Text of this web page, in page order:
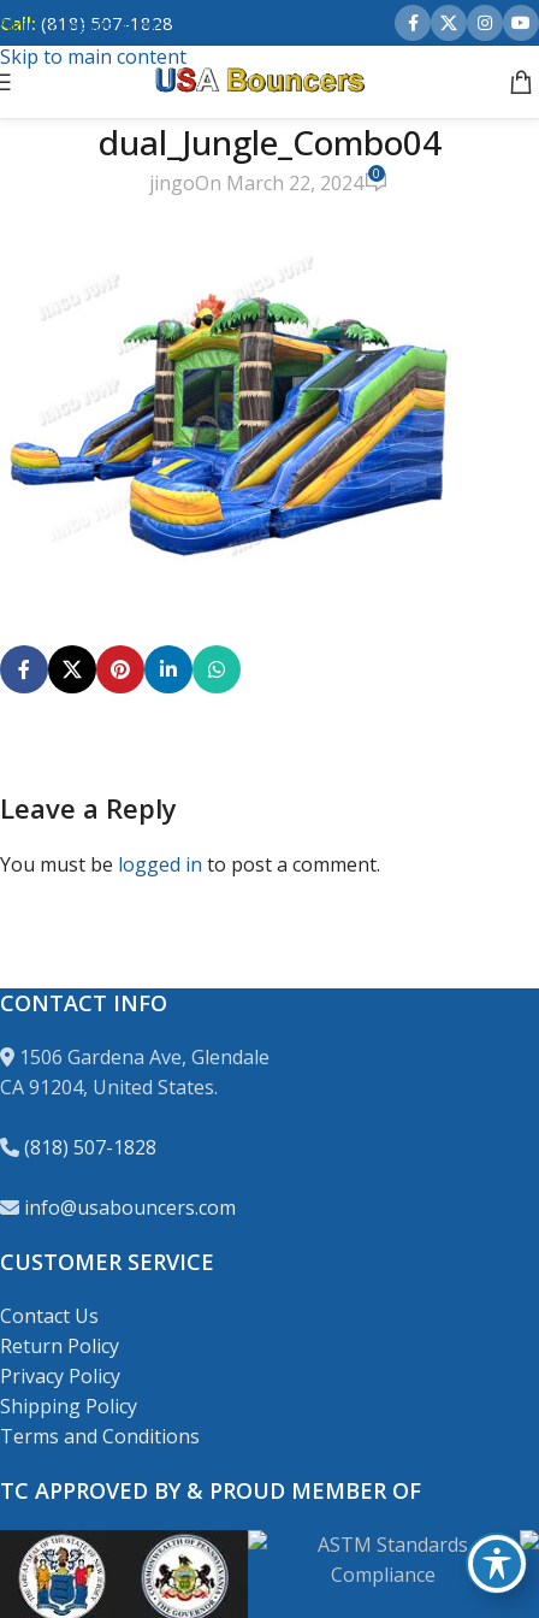
Skip to navigation
Skip to main content
Call: (818) 507-1828
dual_Jungle_Combo04
jingoOn March 22, 2024 0
Leave a Reply
You must be logged in to post a comment.
CONTACT INFO
1506 Gardena Ave, Glendale
CA 91204, United States.
(818) 507-1828
info@usabouncers.com
CUSTOMER SERVICE
Contact Us
Return Policy
Privacy Policy
Shipping Policy
Terms and Conditions
TC APPROVED BY & PROUD MEMBER OF